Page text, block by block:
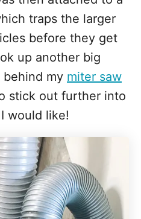
traps the larger
before they get
up another big
my miter saw
stick out further into
would like!